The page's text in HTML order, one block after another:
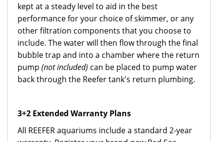
kept at a steady level to aid in the best
performance for your choice of skimmer, or any
other filtration components that you choose to
include. The water will then flow through the final
bubble trap and into a chamber where the return
pump (not included) can be placed to pump water
back through the Reefer tank's return plumbing.
3+2 Extended Warranty Plans
All REEFER aquariums include a standard 2-year